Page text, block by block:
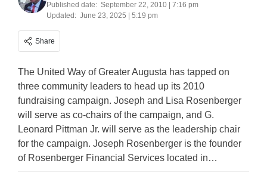
Published date: September 22, 2010 | 7:16 pm
Updated: June 23, 2025 | 5:19 pm
Share
The United Way of Greater Augusta has tapped on
three community leaders to head up its 2010
fundraising campaign. Joseph and Lisa Rosenberger
will serve as co-chairs of the campaign, and G.
Leonard Pittman Jr. will serve as the leadership chair
for the campaign. Joseph Rosenberger is the founder
of Rosenberger Financial Services located in…